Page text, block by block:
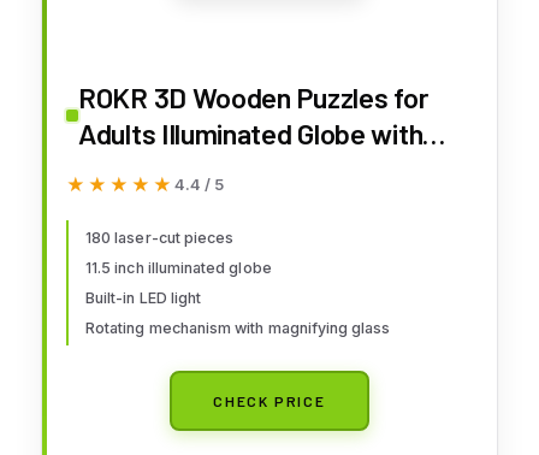
ROKR 3D Wooden Puzzles for
Adults Illuminated Globe with
Stand 180pcs 3D Puzzles Built-in
Adults Home Decor
★★★★★
★★★★★ 4.4 / 5
180 laser-cut pieces
11.5 inch illuminated globe
Built-in LED light
Rotating mechanism with magnifying glass
CHECK PRICE